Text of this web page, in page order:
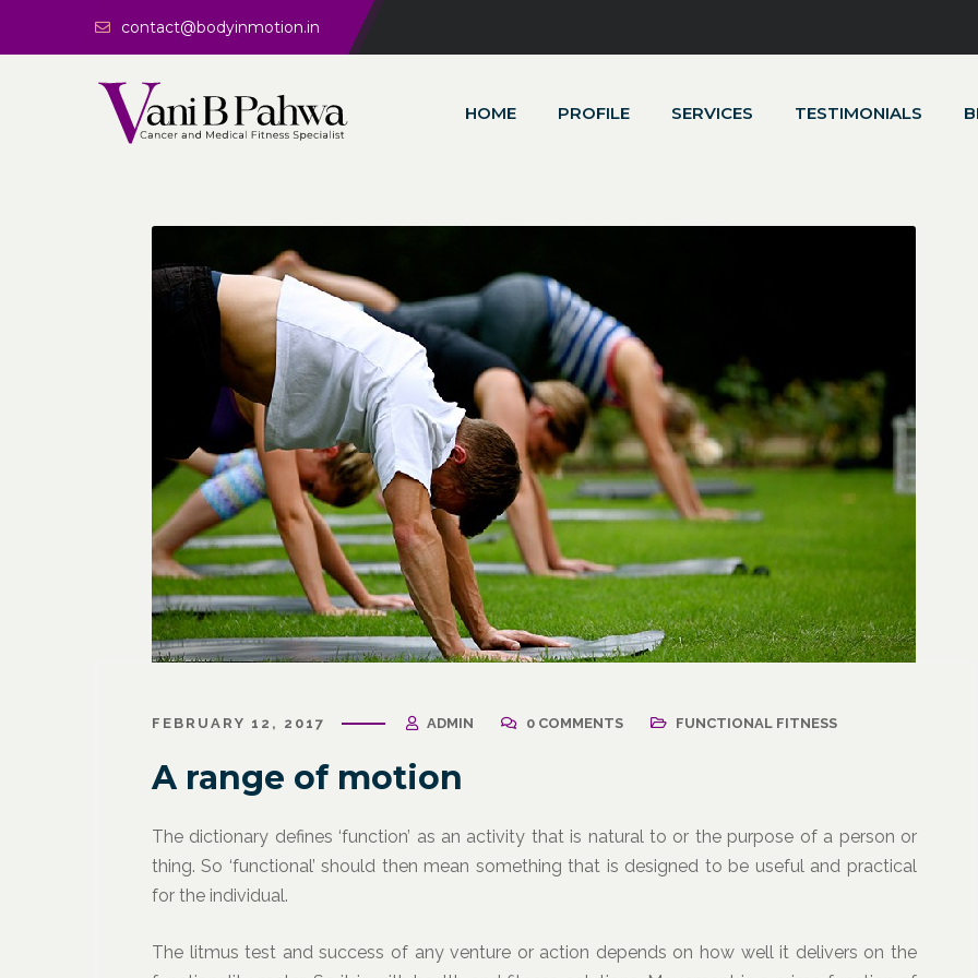
contact@bodyinmotion.in
HOME PROFILE SERVICES TESTIMONIALS
FEBRUARY 12, 2017 ADMIN 0 COMMENTS FUNCTIONAL FITNESS
A range of motion
The dictionary defines ‘function’ as an activity that is natural to or the purpose of a person or
thing. So ‘functional’ should then mean something that is designed to be useful and practical
for the individual.
The litmus test and success of any venture or action depends on how well it delivers on the
Wellness
Wellness: The Powerful
Corporate Communication
Channel